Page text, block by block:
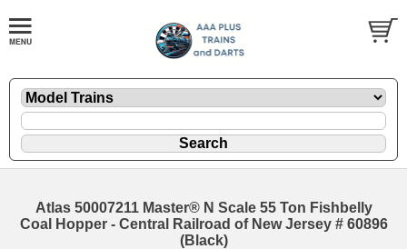
Atlas 50007211 Master® N Scale 55 Ton Fishbelly
Coal Hopper - Central Railroad of New Jersey # 60896
(Black)